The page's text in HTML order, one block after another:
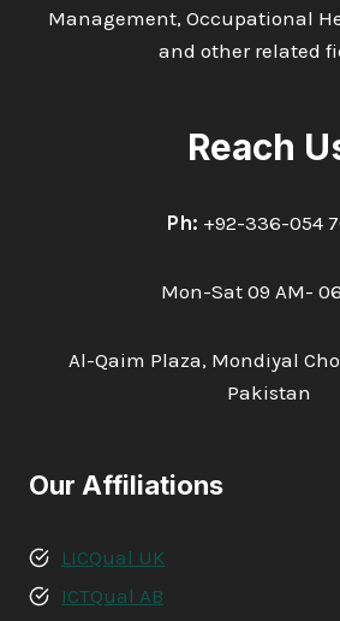
Management, Occupational
and other related
Reach
Ph: +92-336-054
Mon-Sat 09 AM-
Al-Qaim Plaza, Mondiyal
Pakistan
Our Affiliations
LICQual UK
ICTQual AB